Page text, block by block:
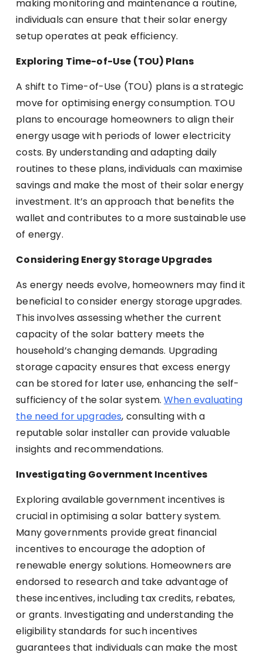
making monitoring and maintenance a routine,
individuals can ensure that their solar energy
setup operates at peak efficiency.
Exploring Time-of-Use (TOU) Plans
A shift to Time-of-Use (TOU) plans is a strategic
move for optimising energy consumption. TOU
plans to encourage homeowners to align their
energy usage with periods of lower electricity
costs. By understanding and adapting daily
routines to these plans, individuals can maximise
savings and make the most of their solar energy
investment. It’s an approach that benefits the
wallet and contributes to a more sustainable use
of energy.
Considering Energy Storage Upgrades
As energy needs evolve, homeowners may find it
beneficial to consider energy storage upgrades.
This involves assessing whether the current
capacity of the solar battery meets the
household’s changing demands. Upgrading
storage capacity ensures that excess energy
can be stored for later use, enhancing the self-
sufficiency of the solar system.When evaluating
the need for upgrades, consulting with a
reputable solar installer can provide valuable
insights and recommendations.
Investigating Government Incentives
Exploring available government incentives is
crucial in optimising a solar battery system.
Many governments provide great financial
incentives to encourage the adoption of
renewable energy solutions. Homeowners are
endorsed to research and take advantage of
these incentives, including tax credits, rebates,
or grants. Investigating and understanding the
eligibility standards for such incentives
guarantees that individuals can make the most